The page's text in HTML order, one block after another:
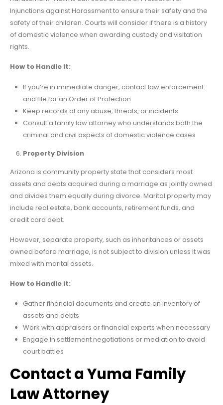
Injunctions against Harassment to ensure their safety and the
safety of their children. Courts will consider if there is a history
of domestic violence when awarding custody and visitation
rights.
How to Handle It:
If you’re in immediate danger, contact law enforcement
and file for an Order of Protection
Keep records of any abuse, threats, or incidents
Consult a family law attorney who understands both the
criminal and civil aspects of domestic violence cases
Property Division
Arizona is community property state that considers most
assets and debts acquired during a marriage as jointly owned
and divides them equally during divorce. Marital property may
include real estate, bank accounts, retirement funds, and
credit card debt.
However, separate property, such as inheritances or assets
owned before marriage, is not subject to division unless it was
mixed with marital assets.
How to Handle It:
Gather financial documents and create an inventory of
assets and debts
Work with appraisers or financial experts when necessary
Engage in settlement negotiations or mediation to avoid
court battles
Contact a Yuma Family
Law Attorney